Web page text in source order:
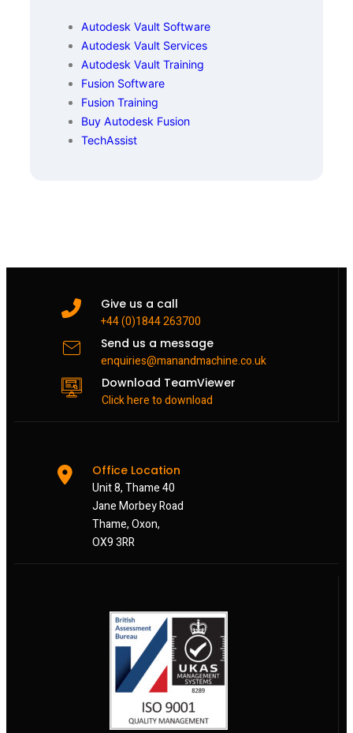
Autodesk Vault Software
Autodesk Vault Services
Autodesk Vault Training
Fusion Software
Fusion Training
Buy Autodesk Fusion
TechAssist
Give us a call
+44 (0)1844 263700
Send us a message
enquiries@manandmachine.co.uk
Download TeamViewer
Click here to download
Office Location
Unit 8, Thame 40
Jane Morbey Road
Thame, Oxon,
OX9 3RR